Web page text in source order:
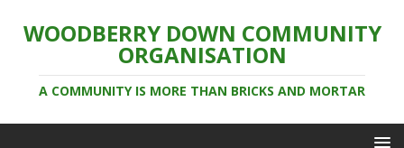
WOODBERRY DOWN COMMUNITY
ORGANISATION
A COMMUNITY IS MORE THAN BRICKS AND MORTAR